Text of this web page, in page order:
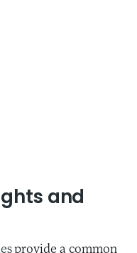
and
provide a common